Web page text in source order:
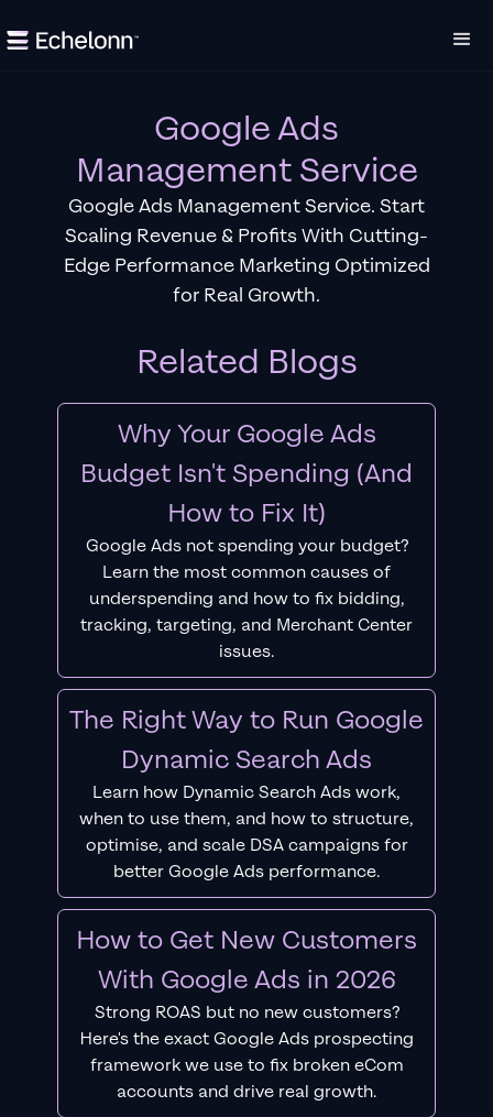
Google Ads
Management Service
Google Ads Management Service. Start
Scaling Revenue & Profits With Cutting-
Edge Performance Marketing Optimized
for Real Growth.
Related Blogs
Why Your Google Ads
Budget Isn't Spending (And
How to Fix It)
Google Ads not spending your budget?
Learn the most common causes of
underspending and how to fix bidding,
tracking, targeting, and Merchant Center
issues.
The Right Way to Run Google
Dynamic Search Ads
Learn how Dynamic Search Ads work,
when to use them, and how to structure,
optimise, and scale DSA campaigns for
better Google Ads performance.
How to Get New Customers
With Google Ads in 2026
Strong ROAS but no new customers?
Here's the exact Google Ads prospecting
framework we use to fix broken eCom
accounts and drive real growth.